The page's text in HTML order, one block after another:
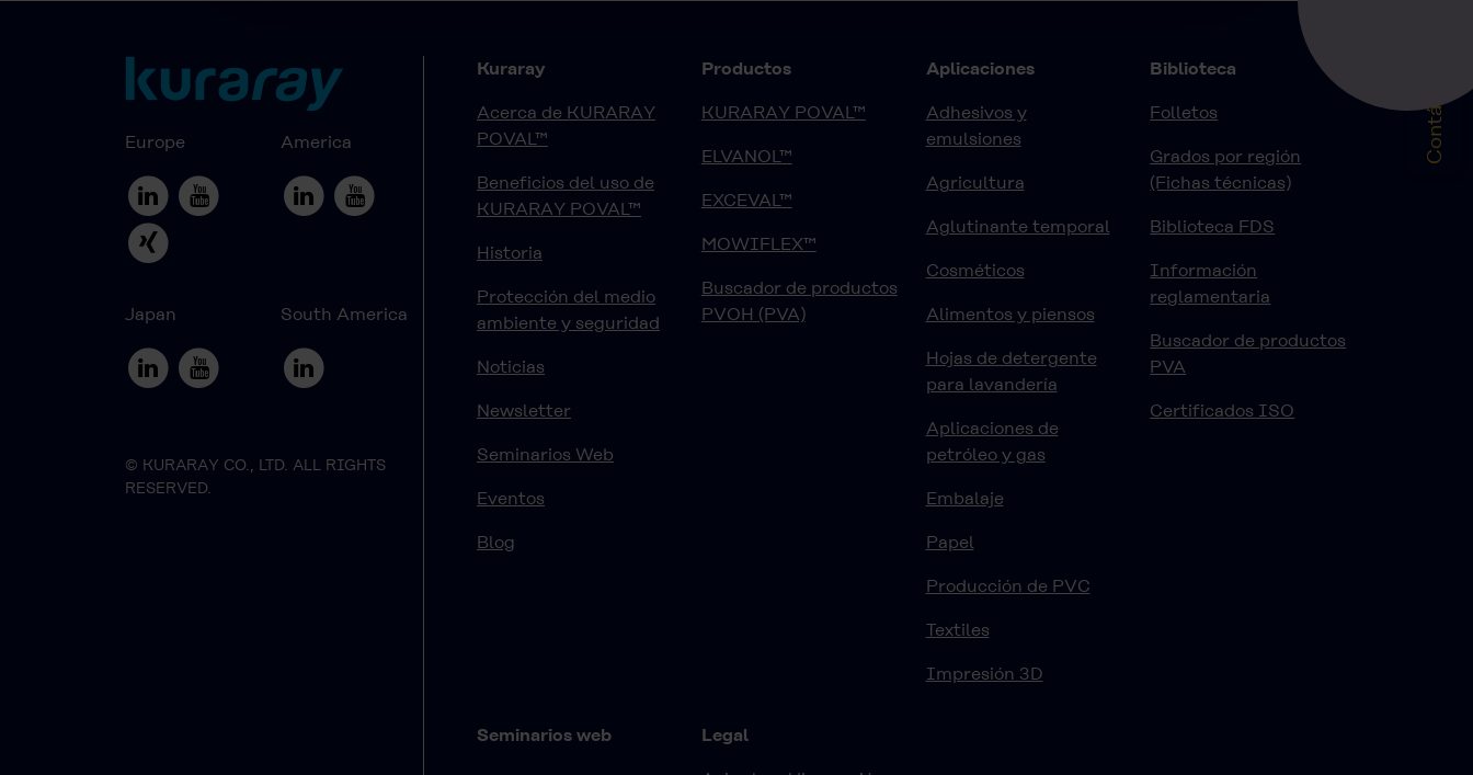
Contáctenos
Europe America
Japan South America
© KURARAY CO., LTD. ALL RIGHTS
RESERVED.
Kuraray
Acerca de KURARAY
POVAL™
Beneficios del uso de
KURARAY POVAL™
Historia
Protección del medio
ambiente y seguridad
Noticias
Newsletter
Seminarios Web
Eventos
Blog
Productos
KURARAY POVAL™
ELVANOL™
EXCEVAL™
MOWIFLEX™
Buscador de productos
PVOH (PVA)
Aplicaciones
Adhesivos y
emulsiones
Agricultura
Aglutinante temporal
Cosméticos
Alimentos y piensos
Hojas de detergente
para lavandería
Aplicaciones de
petróleo y gas
Embalaje
Papel
Producción de PVC
Textiles
Impresión 3D
Biblioteca
Folletos
Grados por región
(Fichas técnicas)
Biblioteca FDS
Información
reglamentaria
Buscador de productos
PVA
Certificados ISO
Seminarios web Legal